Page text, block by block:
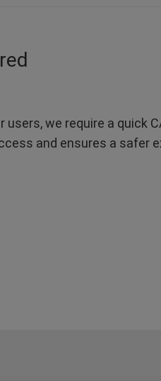
we require a quick
and ensures a safer